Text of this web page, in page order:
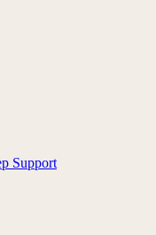
Support